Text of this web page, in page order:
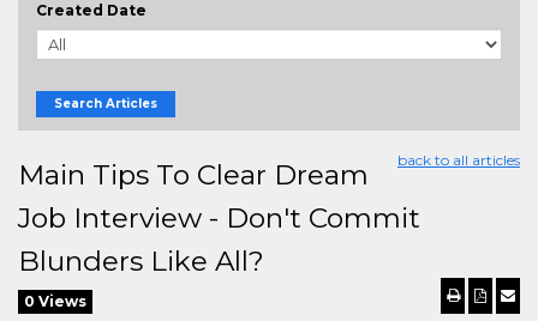
Created Date
Search Articles
back to all articles
Main Tips To Clear Dream
Job Interview - Don't Commit
Blunders Like All?
0 Views